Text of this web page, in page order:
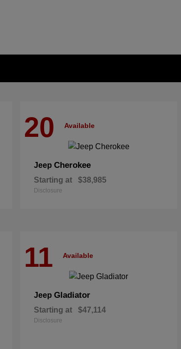
20 Available
Jeep Cherokee
Starting at $38,985
Disclosure
11 Available
Jeep Gladiator
Starting at $47,114
Disclosure